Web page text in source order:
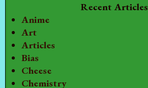
Recent Articles
Anime
Art
Articles
Bias
Cheese
Chemistry